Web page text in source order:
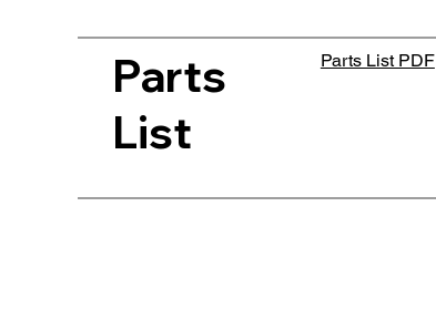
Parts
List
Parts List PDF